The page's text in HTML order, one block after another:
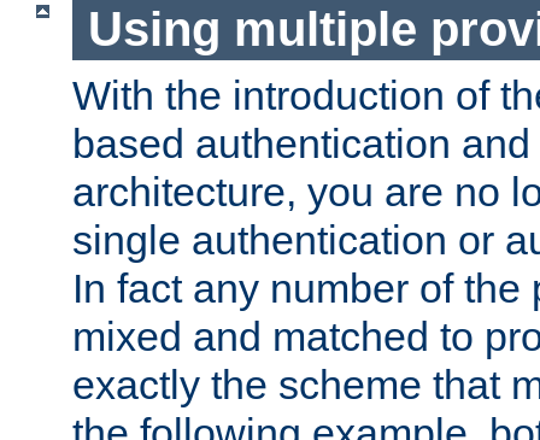
Using multiple
With the introduction of
based authentication
architecture, you are no
single authentication or
In fact any number of the
mixed and matched to
exactly the scheme that